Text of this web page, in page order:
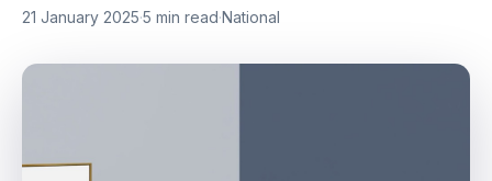
21 January 2025·5 min read·National